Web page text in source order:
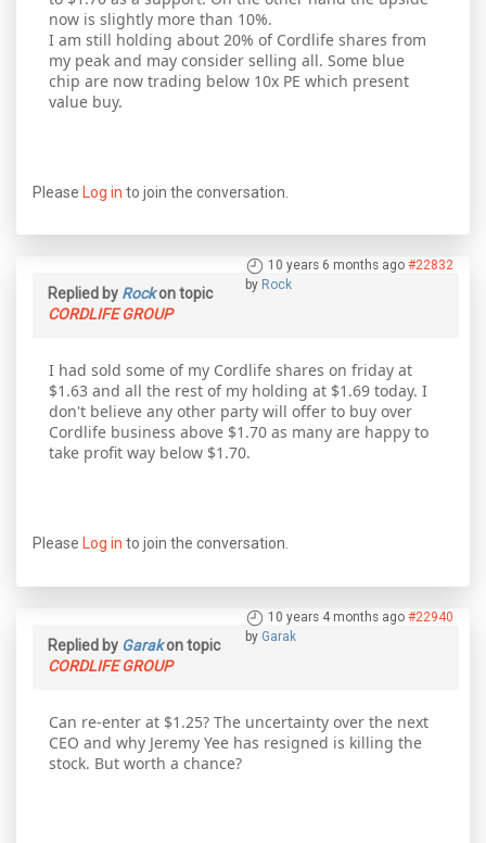
now is slightly more than 10%.
I am still holding about 20% of Cordlife shares from
my peak and may consider selling all. Some blue
chip are now trading below 10x PE which present
value buy.
Please Log in to join the conversation.
10 years 6 months ago #22832
by Rock
Replied by Rockon topic
CORDLIFE GROUP
I had sold some of my Cordlife shares on friday at
$1.63 and all the rest of my holding at $1.69 today. I
don't believe any other party will offer to buy over
Cordlife business above $1.70 as many are happy to
take profit way below $1.70.
Please Log in to join the conversation.
10 years 4 months ago #22940
by Garak
Replied by Garakon topic
CORDLIFE GROUP
Can re-enter at $1.25? The uncertainty over the next
CEO and why Jeremy Yee has resigned is killing the
stock. But worth a chance?